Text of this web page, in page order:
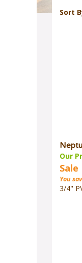
Sort
Our
Sale
You
3/4"